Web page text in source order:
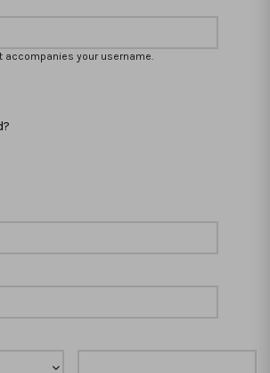
accompanies your username.